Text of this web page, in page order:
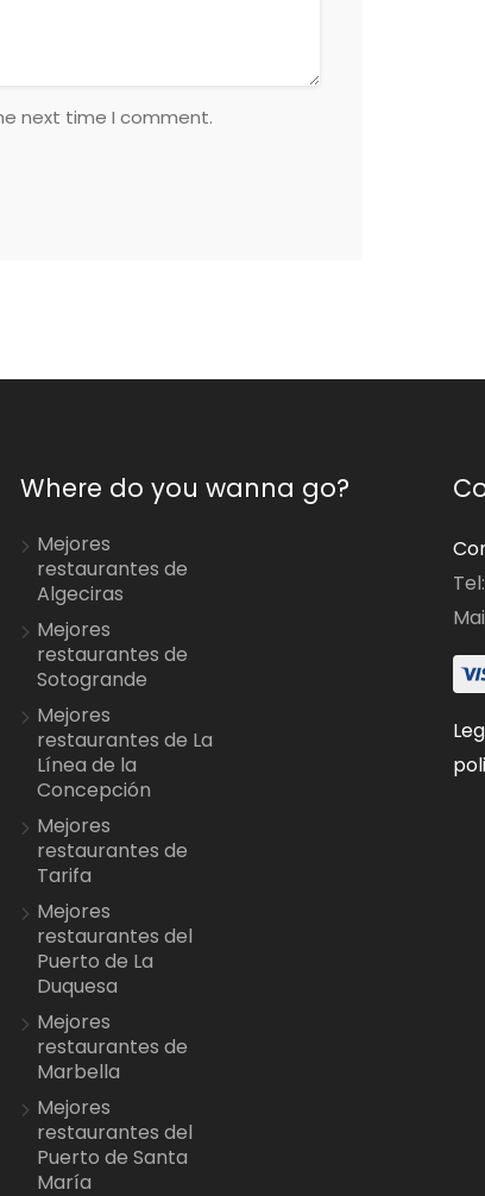
next time I comment.
Where do you wanna go?
Mejores
restaurantes de
Algeciras
Mejores
restaurantes de
Sotogrande
Mejores
restaurantes de La
Línea de la
Concepción
Mejores
restaurantes de
Tarifa
Mejores
restaurantes del
Puerto de La
Duquesa
Mejores
restaurantes de
Marbella
Mejores
restaurantes del
Puerto de Santa
María